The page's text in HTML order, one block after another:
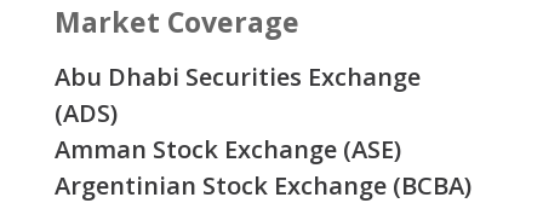
Market Coverage
Abu Dhabi Securities Exchange
(ADS)
Amman Stock Exchange (ASE)
Argentinian Stock Exchange (BCBA)